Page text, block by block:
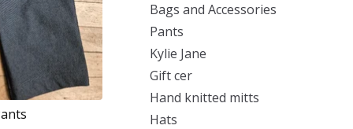
Bags and Accessories
Pants
Kylie Jane
Gift cer
Hand knitted mitts
Hats